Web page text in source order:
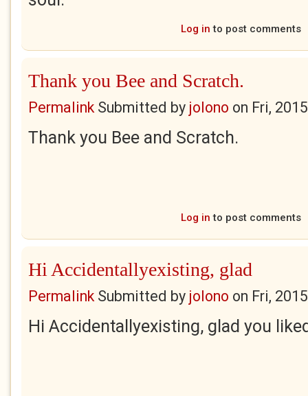
Log in to post comments
Thank you Bee and Scratch.
PermalinkSubmitted by jolono on Fri,
Thank you Bee and Scratch.
Log in to post comments
Hi Accidentallyexisting, glad
PermalinkSubmitted by jolono on Fri,
Hi Accidentallyexisting, glad you